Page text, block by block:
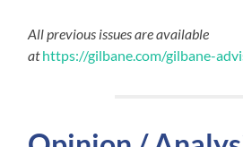
All previous issues are available
athttps://gilbane.com/gilbane-